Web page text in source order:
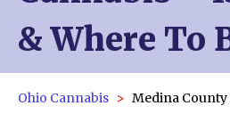
& Where To
Ohio Cannabis Medina County